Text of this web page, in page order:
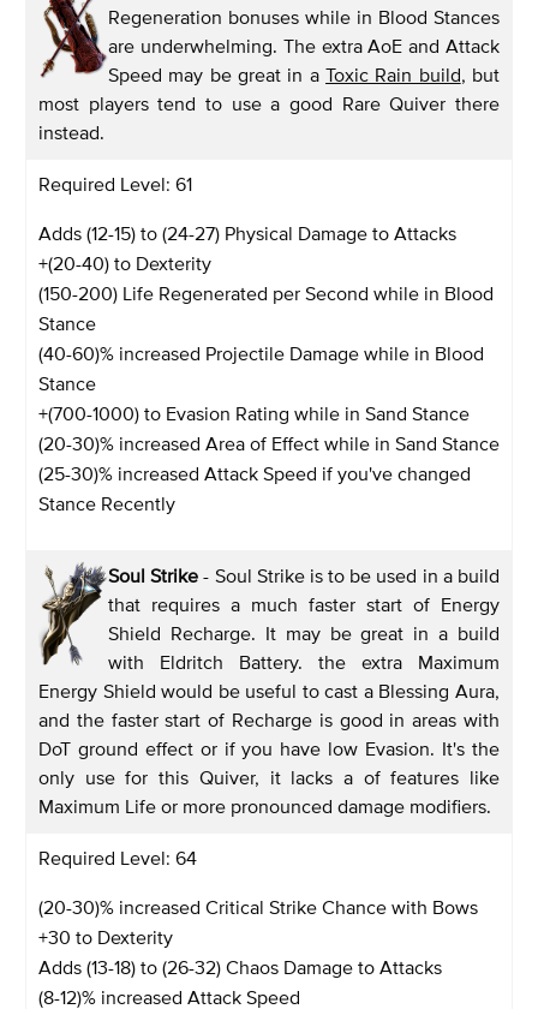
Regeneration bonuses while in Blood Stances
are underwhelming. The extra AoE and Attack
Speed may be great in a Toxic Rain build, but
most players tend to use a good Rare Quiver there
instead.
Required Level: 61
Adds (12-15) to (24-27) Physical Damage to Attacks
+(20-40) to Dexterity
(150-200) Life Regenerated per Second while in Blood
Stance
(40-60)% increased Projectile Damage while in Blood
Stance
+(700-1000) to Evasion Rating while in Sand Stance
(20-30)% increased Area of Effect while in Sand Stance
(25-30)% increased Attack Speed if you've changed
Stance Recently
Soul Strike- Soul Strike is to be used in a build
that requires a much faster start of Energy
Shield Recharge. It may be great in a build
with Eldritch Battery. the extra Maximum
Energy Shield would be useful to cast a Blessing Aura,
and the faster start of Recharge is good in areas with
DoT ground effect or if you have low Evasion. It's the
only use for this Quiver, it lacks a of features like
Maximum Life or more pronounced damage modifiers.
Required Level: 64
(20-30)% increased Critical Strike Chance with Bows
+30 to Dexterity
Adds (13-18) to (26-32) Chaos Damage to Attacks
(8-12)% increased Attack Speed